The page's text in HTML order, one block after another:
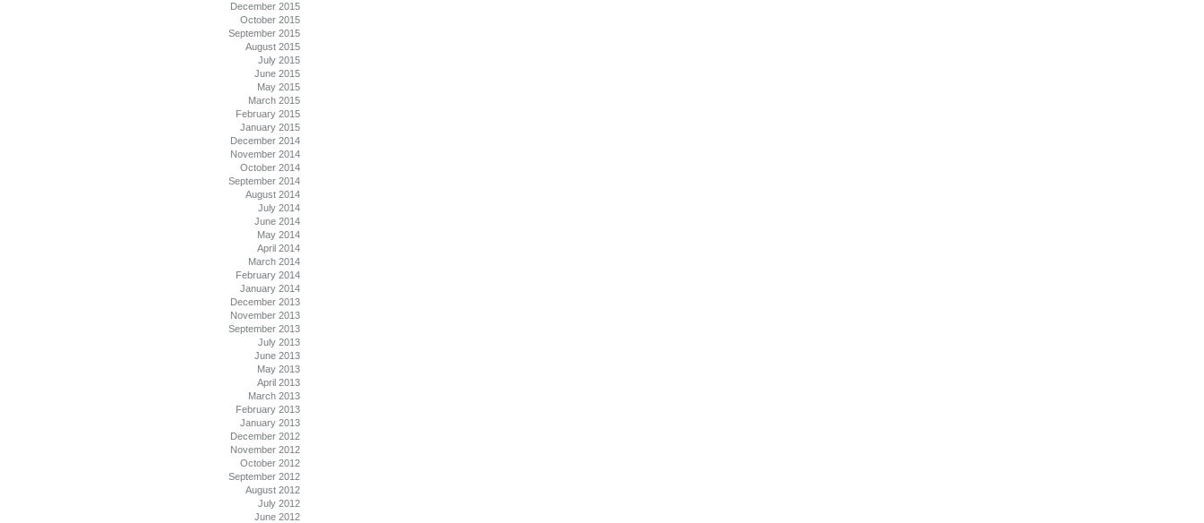
December 2015
October 2015
September 2015
August 2015
July 2015
June 2015
May 2015
March 2015
February 2015
January 2015
December 2014
November 2014
October 2014
September 2014
August 2014
July 2014
June 2014
May 2014
April 2014
March 2014
February 2014
January 2014
December 2013
November 2013
September 2013
July 2013
June 2013
May 2013
April 2013
March 2013
February 2013
January 2013
December 2012
November 2012
October 2012
September 2012
August 2012
July 2012
June 2012